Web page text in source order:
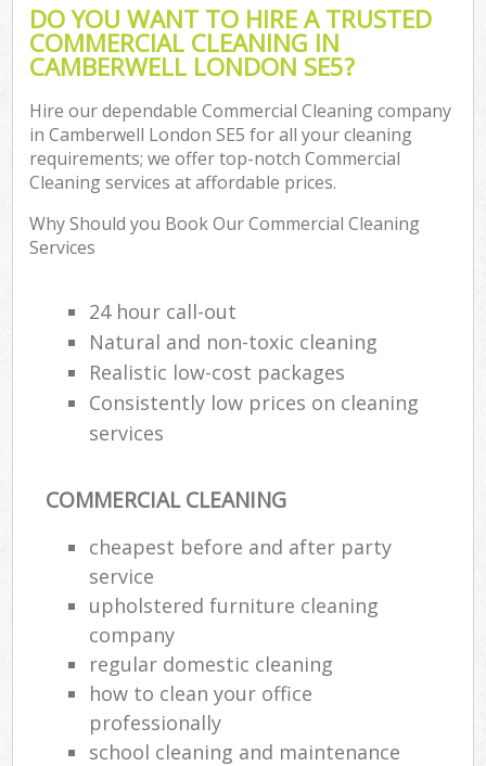
DO YOU WANT TO HIRE A TRUSTED
COMMERCIAL CLEANING IN
CAMBERWELL LONDON SE5?
Hire our dependable Commercial Cleaning company
in Camberwell London SE5 for all your cleaning
requirements; we offer top-notch Commercial
Cleaning services at affordable prices.
Why Should you Book Our Commercial Cleaning
Services
24 hour call-out
Natural and non-toxic cleaning
Realistic low-cost packages
Consistently low prices on cleaning
services
COMMERCIAL CLEANING
cheapest before and after party
service
upholstered furniture cleaning
company
regular domestic cleaning
how to clean your office
professionally
school cleaning and maintenance